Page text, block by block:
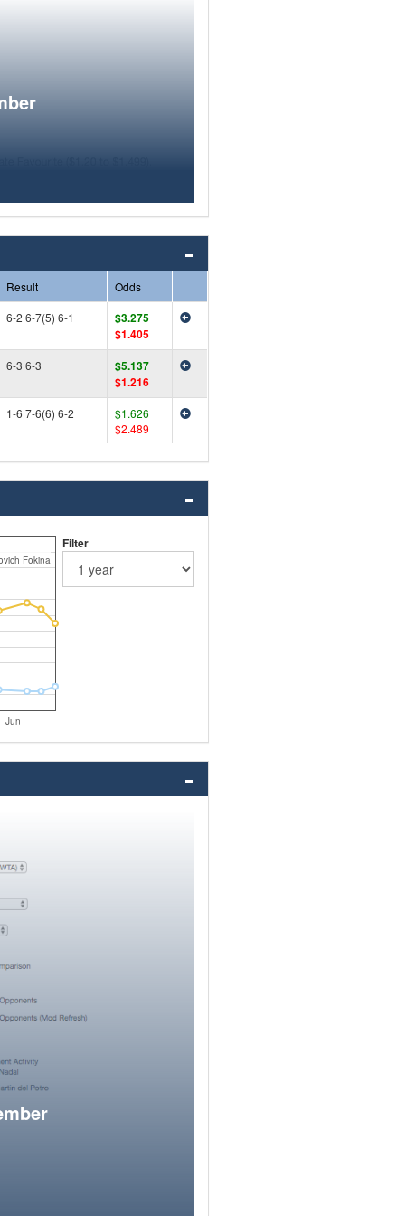
Result
Odds
6-2 6-7(5) 6-1
$3.275
$1.405
6-3 6-3
$5.137
$1.216
1-6 7-6(6) 6-2
$1.626
$2.489
Jun
Fokina
Filter